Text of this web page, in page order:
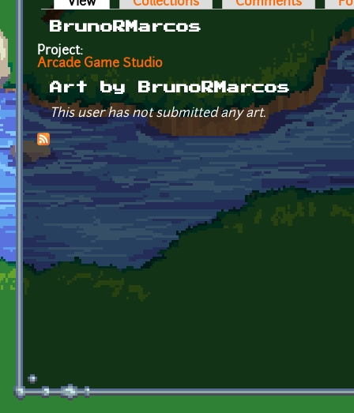
Primary tabs
BrunoRMarcos
Project:
Arcade Game Studio
Art by BrunoRMarcos
This user has not submitted any art.